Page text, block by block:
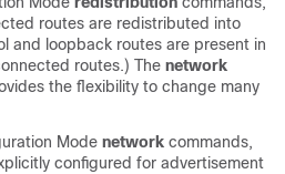
routes are redistributed into
and loopback routes are present in
routes.) The network
the flexibility to change many
Mode network commands,
configured for advertisement